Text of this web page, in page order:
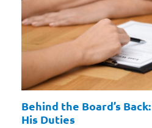
Behind the Board’s
His Duties